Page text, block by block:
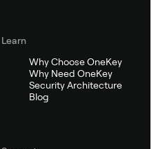
Learn
Why Choose OneKey
Why Need OneKey
Security Architecture
Blog